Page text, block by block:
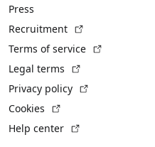
Press
Recruitment
Terms of service
Legal terms
Privacy policy
Cookies
Help center